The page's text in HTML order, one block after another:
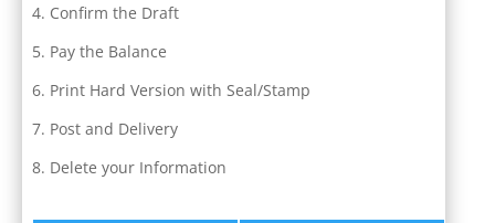
Confirm the Draft
Pay the Balance
Print Hard Version with Seal/Stamp
Post and Delivery
Delete your Information